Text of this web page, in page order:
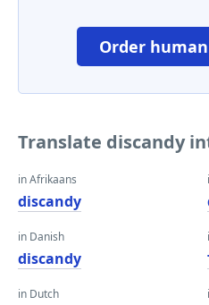
Order
Translate discandy
in Afrikaans
discandy
in Danish
discandy
in Dutch